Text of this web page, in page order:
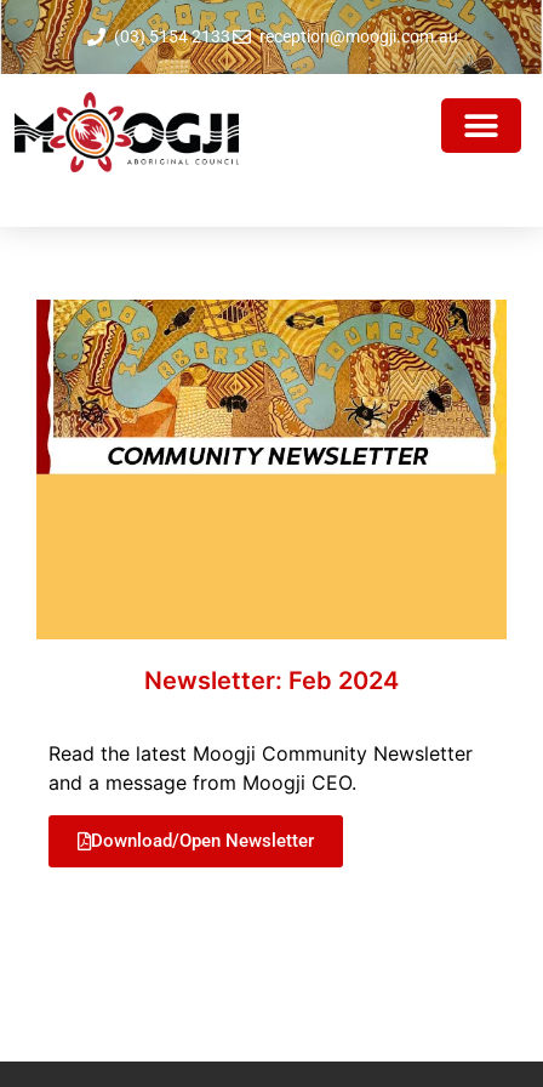
(03) 5154 2133 reception@moogji.com.au
Newsletter: Feb 2024
Read the latest Moogji Community Newsletter
and a message from Moogji CEO.
Download/Open Newsletter